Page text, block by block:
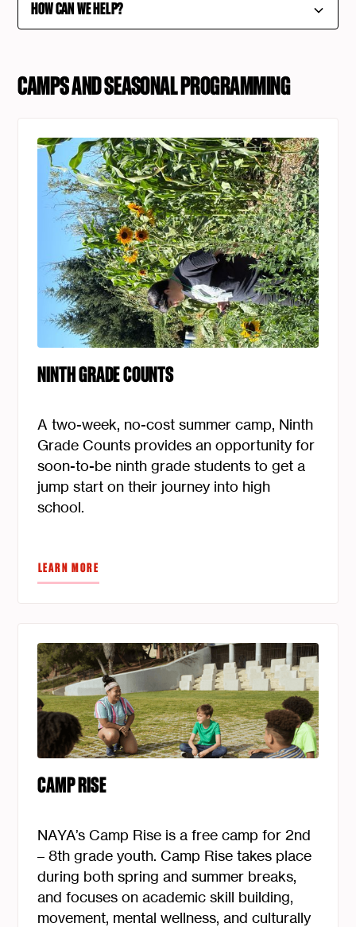
HOW CAN WE HELP?
College and Career Services
Community Development
Essential Services
Culture, Education, and Wellness
Elder Services
Early Childhood
Foster Care Services
Health Equity & Garden
Housing Development
Many Nations Academy
Youth and Education
CAMPS AND SEASONAL PROGRAMMING
NINTH GRADE COUNTS
A two-week, no-cost summer camp, Ninth
Grade Counts provides an opportunity for
soon-to-be ninth grade students to get a
jump start on their journey into high
school.
LEARN MORE
CAMP RISE
NAYA’s Camp Rise is a free camp for 2nd
– 8th grade youth. Camp Rise takes place
during both spring and summer breaks,
and focuses on academic skill building,
movement, mental wellness, and culturally